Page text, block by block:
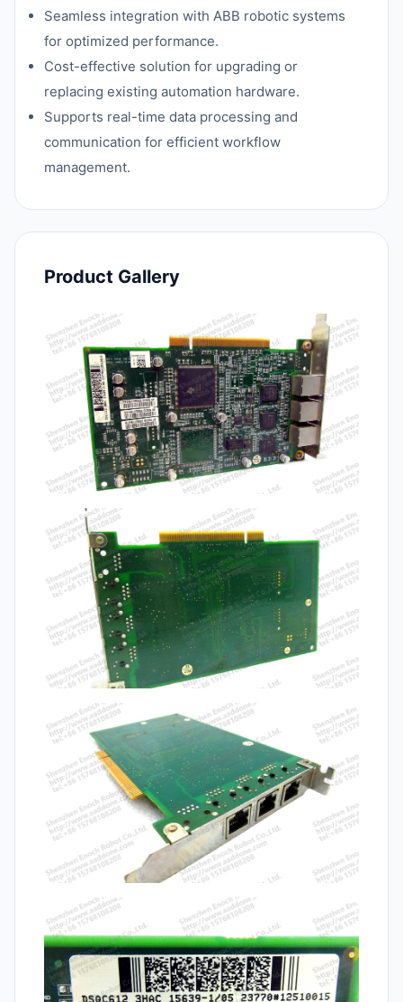
Seamless integration with ABB robotic systems
for optimized performance.
Cost-effective solution for upgrading or
replacing existing automation hardware.
Supports real-time data processing and
communication for efficient workflow
management.
Product Gallery